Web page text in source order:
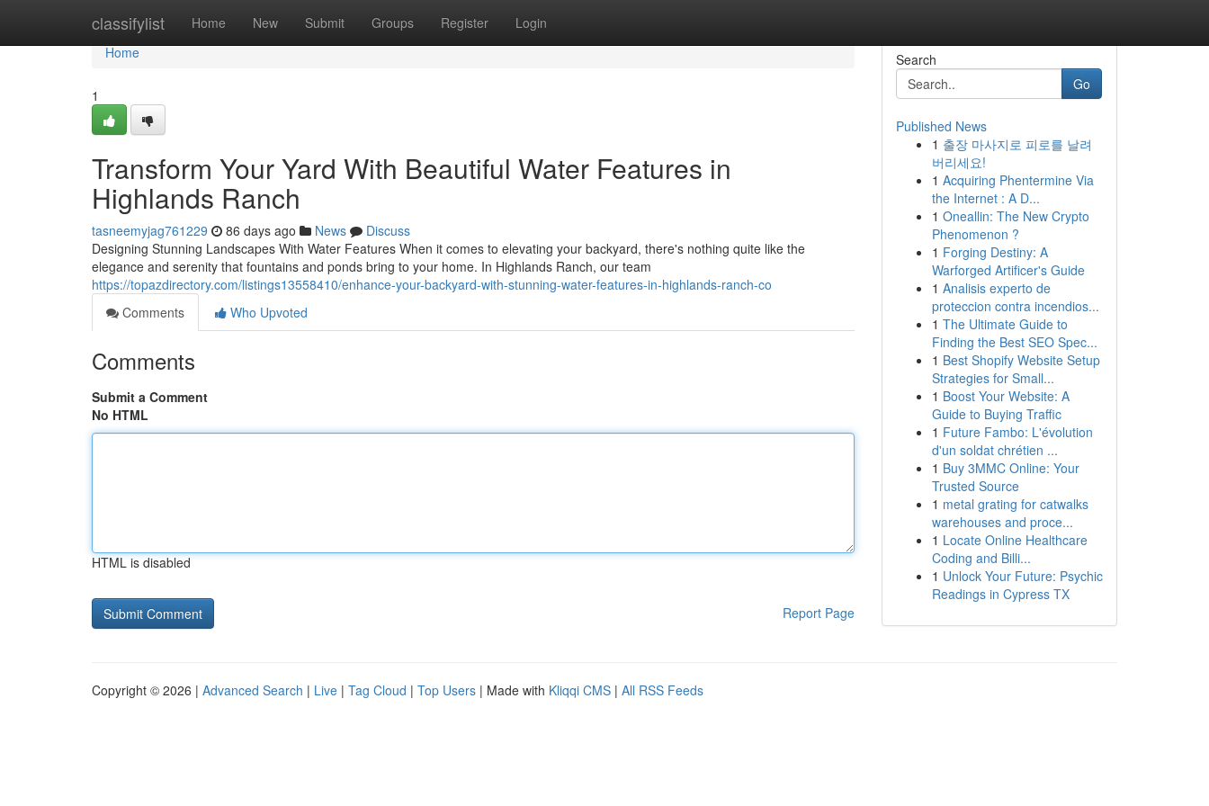
classifylist Home New Submit Groups Register Login
Home
Home
1
Transform Your Yard With Beautiful Water Features in
Highlands Ranch
tasneemyjag761229 86 days ago News
Discuss
Designing Stunning Landscapes With Water Features When it comes to elevating your backyard, there's nothing quite like the
elegance and serenity that fountains and ponds bring to your home. In Highlands Ranch, our team
https://topazdirectory.com/listings13558410/enhance-your-backyard-with-stunning-water-features-in-highlands-ranch-co
Comments
Who Upvoted
Comments
Submit a Comment
No HTML
HTML is disabled
Report Page
Search
Go
Published News
1 출장 마사지로 피로를 날려
버리세요!
1 Acquiring Phentermine Via
the Internet : A D...
1 Oneallin: The New Crypto
Phenomenon ?
1 Forging Destiny: A
Warforged Artificer's Guide
1 Analisis experto de
proteccion contra incendios...
1 The Ultimate Guide to
Finding the Best SEO Spec...
1 Best Shopify Website Setup
Strategies for Small...
1 Boost Your Website: A
Guide to Buying Traffic
1 Future Fambo: L'évolution
d'un soldat chrétien ...
1 Buy 3MMC Online: Your
Trusted Source
1 metal grating for catwalks
warehouses and proce...
1 Locate Online Healthcare
Coding and Billi...
1 Unlock Your Future: Psychic
Readings in Cypress TX
Copyright © 2026 | Advanced Search | Live | Tag Cloud | Top Users | Made with Kliqqi CMS | All RSS Feeds